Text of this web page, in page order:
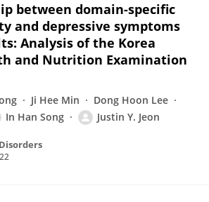
between domain-specific
and depressive symptoms
Analysis of the Korea
and Nutrition Examination
Ji Hee Min
Dong Hoon Lee
In Han Song Justin Y. Jeon